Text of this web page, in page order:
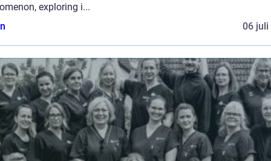
exploring i...
06 juli